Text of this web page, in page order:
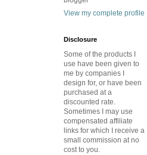
View my complete profile
Disclosure
Some of the products I
use have been given to
me by companies I
design for, or have been
purchased at a
discounted rate.
Sometimes I may use
compensated affiliate
links for which I receive a
small commission at no
cost to you.